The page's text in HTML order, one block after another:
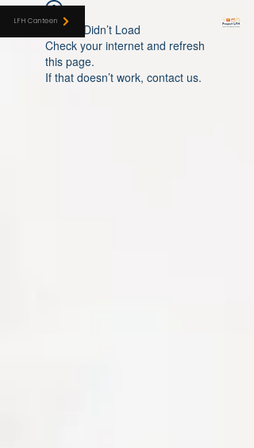
Widget Didn’t Load
Check your internet and refresh
this page.
If that doesn’t work, contact us.
LFH CANTEEN
LFH Canteen